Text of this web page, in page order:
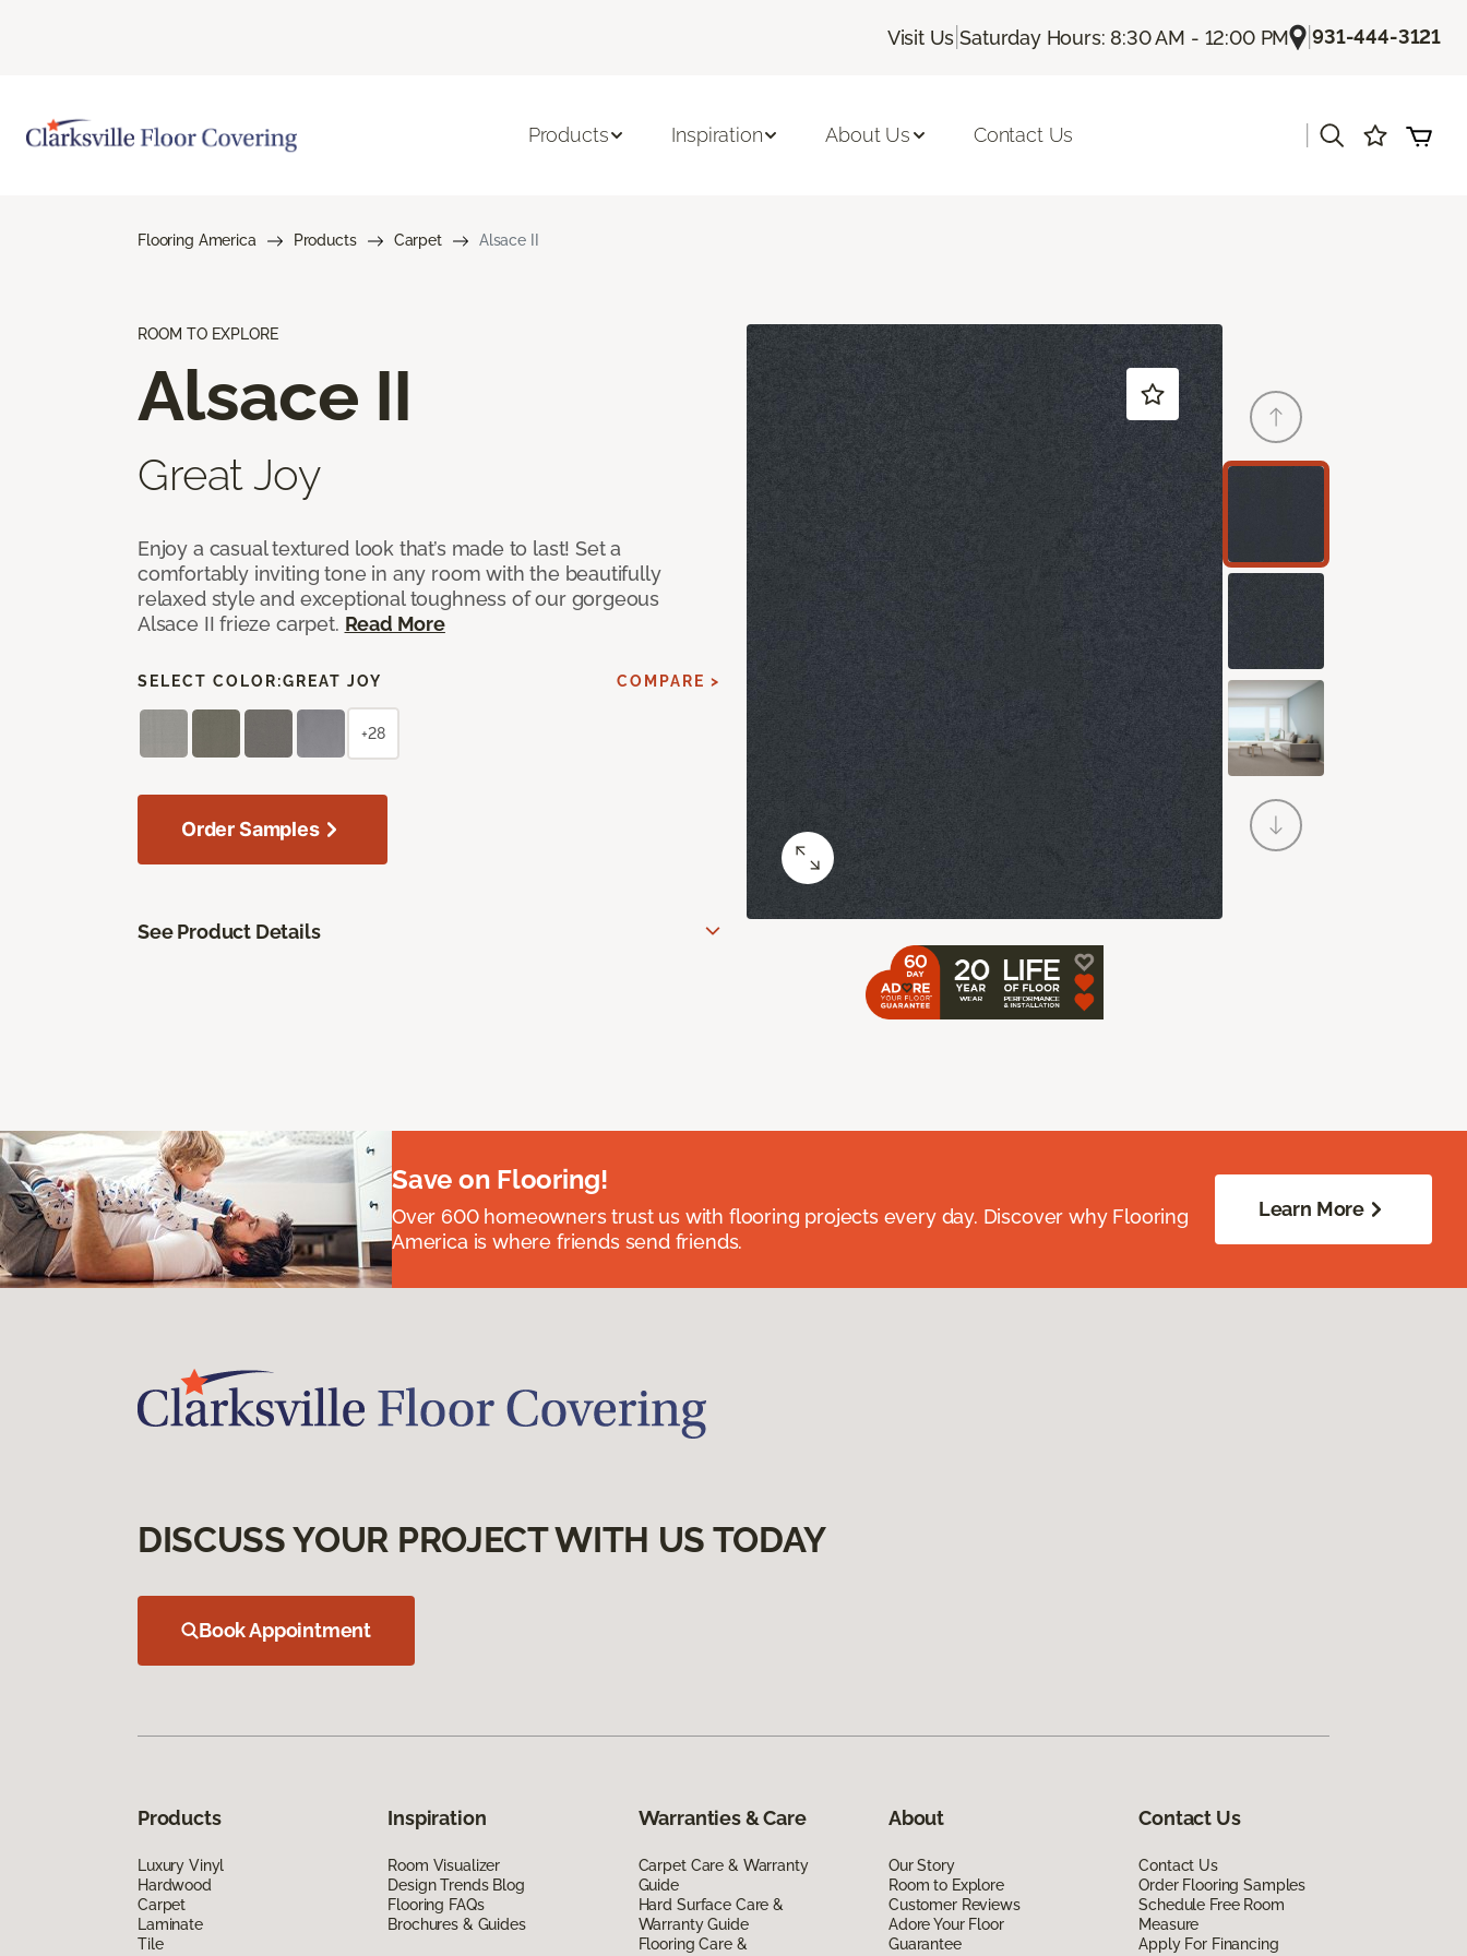
Visit Us |Saturday Hours: 8:30 AM - 12:00 PM |931-444-3121
Products Inspiration About Us Contact Us
Flooring America Products Carpet Alsace II
ROOM TO EXPLORE
Alsace II
Great Joy
Enjoy a casual textured look that’s made to last! Set a
comfortably inviting tone in any room with the beautifully
relaxed style and exceptional toughness of our gorgeous
Alsace II frieze carpet. Read More
SELECT COLOR:GREAT JOY COMPARE >
+28
Order Samples
See Product Details
Save on Flooring!
Over 600 homeowners trust us with flooring projects every day. Discover why Flooring
America is where friends send friends.
Learn More
DISCUSS YOUR PROJECT WITH US TODAY
Book Appointment
Products
Luxury Vinyl
Hardwood
Carpet
Laminate
Tile
Inspiration
Room Visualizer
Design Trends Blog
Flooring FAQs
Brochures & Guides
Warranties & Care
Carpet Care & Warranty
Guide
Hard Surface Care &
Warranty Guide
Flooring Care &
About
Our Story
Room to Explore
Customer Reviews
Adore Your Floor
Guarantee
Contact Us
Contact Us
Order Flooring Samples
Schedule Free Room
Measure
Apply For Financing